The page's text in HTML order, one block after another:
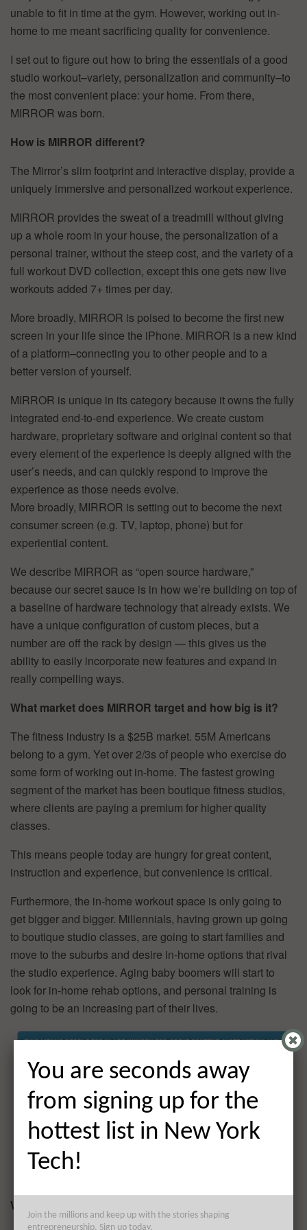
unable to fit in time at the gym. However, working out in-
home to me meant sacrificing quality for convenience.
I set out to figure out how to bring the essentials of a good
studio workout–variety, personalization and community–to
the most convenient place: your home. From there,
MIRROR was born.
How is MIRROR different?
The Mirror’s slim footprint and interactive display, provide a
uniquely immersive and personalized workout experience.
MIRROR provides the sweat of a treadmill without giving
up a whole room in your house, the personalization of a
personal trainer, without the steep cost, and the variety of a
full workout DVD collection, except this one gets new live
workouts added 7+ times per day.
More broadly, MIRROR is poised to become the first new
screen in your life since the iPhone. MIRROR is a new kind
of a platform–connecting you to other people and to a
better version of yourself.
MIRROR is unique in its category because it owns the fully
integrated end-to-end experience. We create custom
hardware, proprietary software and original content so that
every element of the experience is deeply aligned with the
user’s needs, and can quickly respond to improve the
experience as those needs evolve.
More broadly, MIRROR is setting out to become the next
consumer screen (e.g. TV, laptop, phone) but for
experiential content.
We describe MIRROR as “open source hardware,”
because our secret sauce is in how we’re building on top of
a baseline of hardware technology that already exists. We
have a unique configuration of custom pieces, but a
number are off the rack by design — this gives us the
ability to easily incorporate new features and expand in
really compelling ways.
What market does MIRROR target and how big is it?
The fitness industry is a $25B market. 55M Americans
belong to a gym. Yet over 2/3s of people who exercise do
some form of working out in-home. The fastest growing
segment of the market has been boutique fitness studios,
where clients are paying a premium for higher quality
classes.
This means people today are hungry for great content,
instruction and experience, but convenience is critical.
Furthermore, the in-home workout space is only going to
get bigger and bigger. Millennials, having grown up going
to boutique studio classes, are going to start families and
move to the suburbs and desire in-home options that rival
the studio experience. Aging baby boomers will start to
look for in-home rehab options, and personal training is
going to be an increasing part of their lives.
What’s your business model?
You are seconds away
from signing up for the
hottest list in New York
Tech!
Join the millions and keep up with the stories shaping
entrepreneurship. Sign up today.